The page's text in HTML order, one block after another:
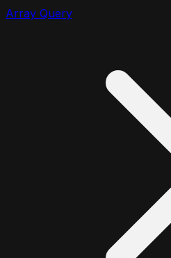
Array Query